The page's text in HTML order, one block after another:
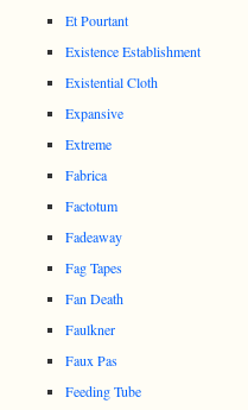
Et Pourtant
Existence Establishment
Existential Cloth
Expansive
Extreme
Fabrica
Factotum
Fadeaway
Fag Tapes
Fan Death
Faulkner
Faux Pas
Feeding Tube